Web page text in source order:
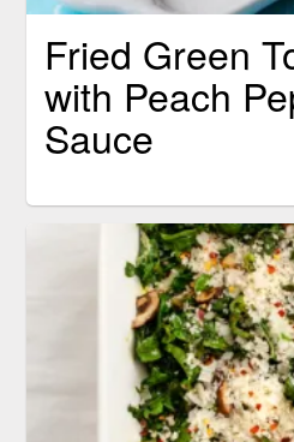
Fried Green
with Peach
Sauce